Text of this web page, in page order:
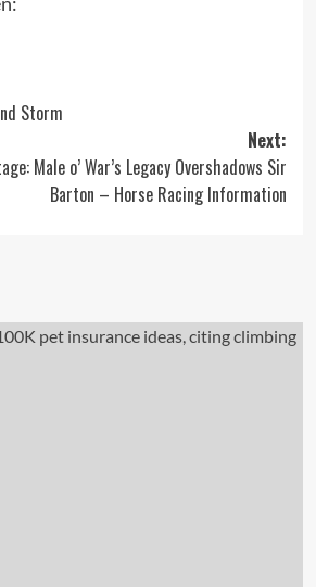
Storm
Next:
Male o’ War’s Legacy Overshadows Sir
Barton – Horse Racing Information